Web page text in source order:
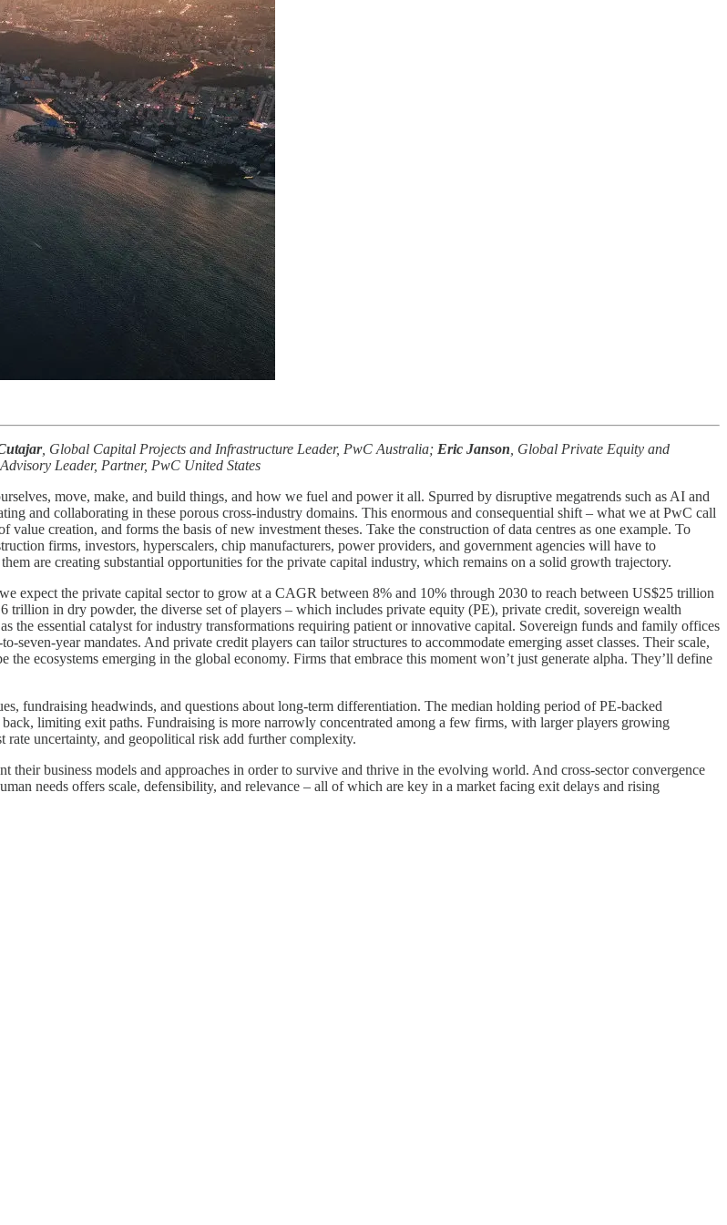
, Global Capital Projects and Infrastructure Leader, PwC Australia; Eric Janson , Global Private Equity and
Leader, Partner, PwC United States
move, make, and build things, and how we fuel and power it all. Spurred by disruptive megatrends such as AI and
and collaborating in these porous cross-industry domains. This enormous and consequential shift – what we at PwC call
creation, and forms the basis of new investment theses. Take the construction of data centres as one example. To
firms, investors, hyperscalers, chip manufacturers, power providers, and government agencies will have to
are creating substantial opportunities for the private capital industry, which remains on a solid growth trajectory.
expect the private capital sector to grow at a CAGR between 8% and 10% through 2030 to reach between US$25 trillion
in dry powder, the diverse set of players – which includes private equity (PE), private credit, sovereign wealth
the essential catalyst for industry transformations requiring patient or innovative capital. Sovereign funds and family offices
year mandates. And private credit players can tailor structures to accommodate emerging asset classes. Their scale,
ecosystems emerging in the global economy. Firms that embrace this moment won’t just generate alpha. They’ll define
fundraising headwinds, and questions about long-term differentiation. The median holding period of PE-backed
limiting exit paths. Fundraising is more narrowly concentrated among a few firms, with larger players growing
uncertainty, and geopolitical risk add further complexity.
business models and approaches in order to survive and thrive in the evolving world. And cross-sector convergence
needs offers scale, defensibility, and relevance – all of which are key in a market facing exit delays and rising